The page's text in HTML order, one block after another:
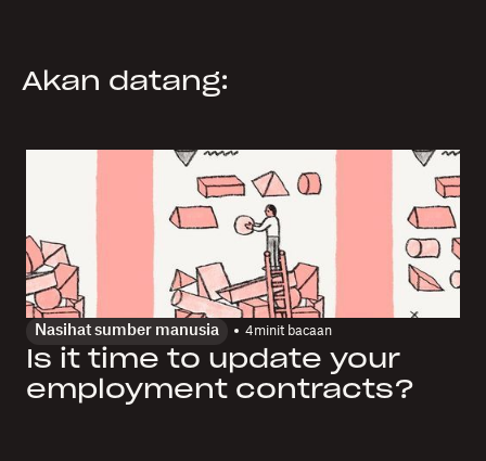
Akan datang:
Nasihat sumber manusia 4minit bacaan
Is it time to update your
employment contracts?